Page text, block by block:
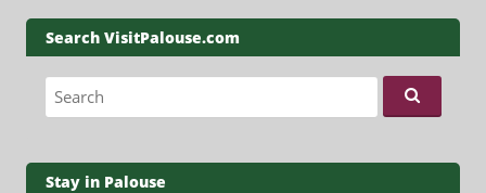
Search VisitPalouse.com
Search for:
Stay in Palouse